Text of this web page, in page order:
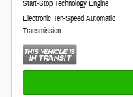
Start-Stop Technology Engine
Electronic Ten-Speed Automatic
Transmission